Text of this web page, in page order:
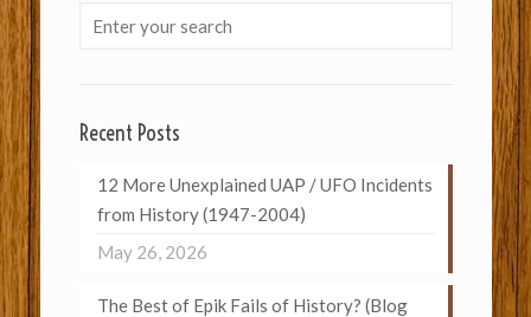
Recent Posts
12 More Unexplained UAP / UFO Incidents
from History (1947-2004)
May 26, 2026
The Best of Epik Fails of History? (Blog